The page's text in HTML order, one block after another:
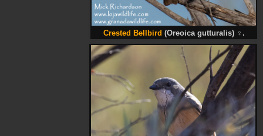
Crested Bellbird (Oreoica gutturalis) ♀ .